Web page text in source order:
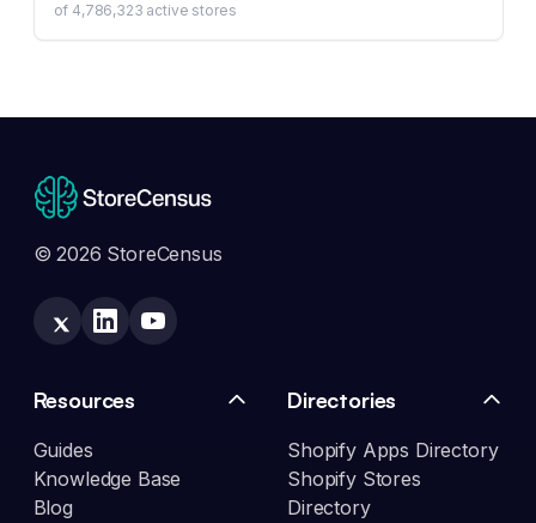
of 4,786,323 active stores
© 2026 StoreCensus
Resources
Guides
Knowledge Base
Blog
Directories
Shopify Apps Directory
Shopify Stores
Directory